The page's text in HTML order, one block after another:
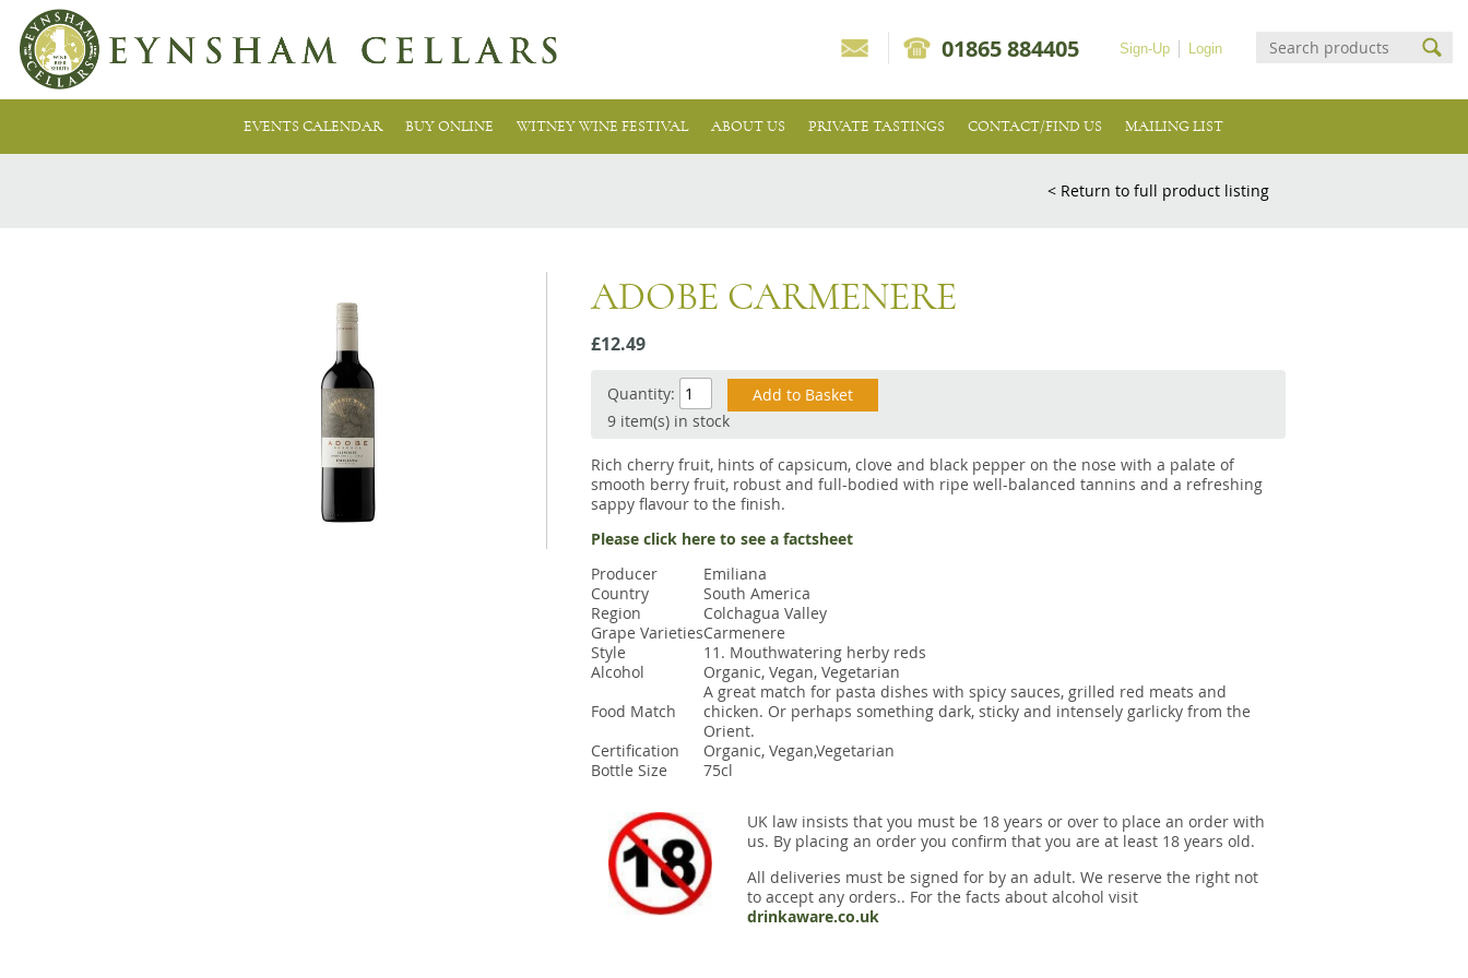
Login
Sign-Up
01865 884405
EVENTS CALENDAR BUY ONLINE WITNEY WINE FESTIVAL ABOUT US PRIVATE TASTINGS CONTACT/FIND US MAILING LIST
< Return to full product listing
ADOBE CARMENERE
£12.49
Quantity:
9 item(s) in stock
Rich cherry fruit, hints of capsicum, clove and black pepper on the nose with a palate of
smooth berry fruit, robust and full-bodied with ripe well-balanced tannins and a refreshing
sappy flavour to the finish.
Please click here to see a factsheet
Producer
Emiliana
Country
South America
Region
Colchagua Valley
Grape VarietiesCarmenere
Style
11. Mouthwatering herby reds
Alcohol
Organic, Vegan, Vegetarian
Food Match
A great match for pasta dishes with spicy sauces, grilled red meats and
chicken. Or perhaps something dark, sticky and intensely garlicky from the
Orient.
Certification
Organic, Vegan,Vegetarian
Bottle Size
75cl
UK law insists that you must be 18 years or over to place an order with
us. By placing an order you confirm that you are at least 18 years old.
All deliveries must be signed for by an adult. We reserve the right not
to accept any orders.. For the facts about alcohol visit
drinkaware.co.uk